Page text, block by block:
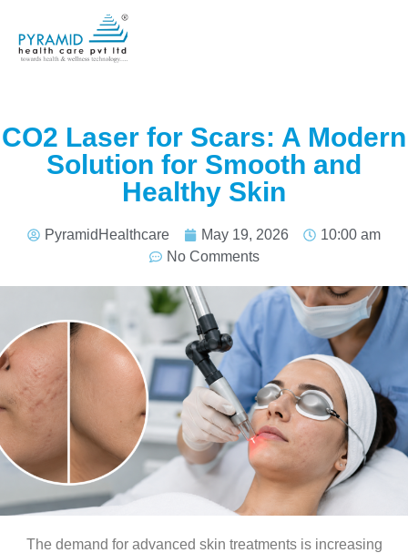
CO2 Laser for Scars: A Modern
Solution for Smooth and
Healthy Skin
PyramidHealthcare May 19, 2026
10:00 am
No Comments
The demand for advanced skin treatments is increasing